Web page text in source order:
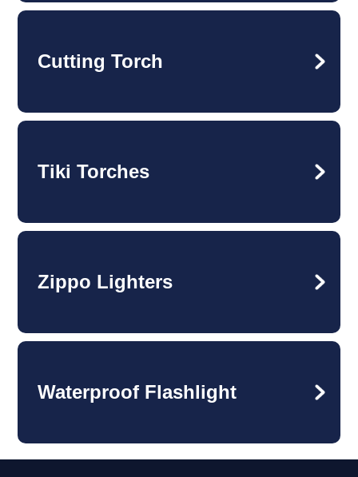
Cutting Torch
Tiki Torches
Zippo Lighters
Waterproof Flashlight